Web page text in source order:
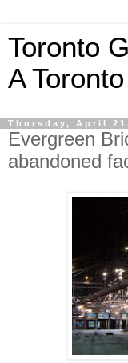
Toronto
A
Thursday, April 21,
Evergreen
abandoned